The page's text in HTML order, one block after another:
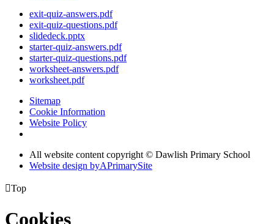
exit-quiz-answers.pdf
exit-quiz-questions.pdf
slidedeck.pptx
starter-quiz-answers.pdf
starter-quiz-questions.pdf
worksheet-answers.pdf
worksheet.pdf
Sitemap
Cookie Information
Website Policy
All website content copyright © Dawlish Primary School
Website design byAPrimarySite
Top
Cookies